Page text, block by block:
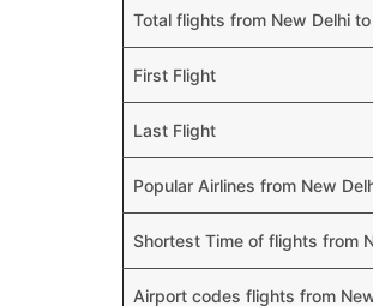
Total flights from New Delhi
First Flight
Last Flight
Popular Airlines from New
Shortest Time of flights from
Airport codes flights from